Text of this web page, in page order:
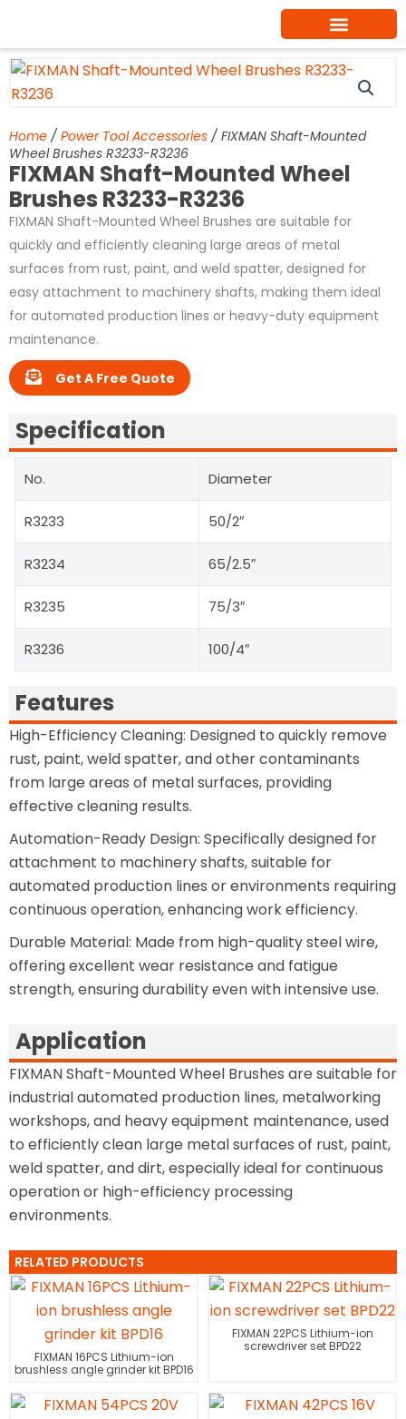
content
Home / Power Tool Accessories / FIXMAN Shaft-Mounted
Wheel Brushes R3233-R3236
FIXMAN Shaft-Mounted Wheel
Brushes R3233-R3236
FIXMAN Shaft-Mounted Wheel Brushes are suitable for
quickly and efficiently cleaning large areas of metal
surfaces from rust, paint, and weld spatter, designed for
easy attachment to machinery shafts, making them ideal
for automated production lines or heavy-duty equipment
maintenance.
Get A Free Quote
Specification
No. Diameter
R3233 50/2″
R3234 65/2.5″
R3235 75/3″
R3236 100/4″
Features
High-Efficiency Cleaning: Designed to quickly remove
rust, paint, weld spatter, and other contaminants
from large areas of metal surfaces, providing
effective cleaning results.
Automation-Ready Design: Specifically designed for
attachment to machinery shafts, suitable for
automated production lines or environments requiring
continuous operation, enhancing work efficiency.
Durable Material: Made from high-quality steel wire,
offering excellent wear resistance and fatigue
strength, ensuring durability even with intensive use.
Application
FIXMAN Shaft-Mounted Wheel Brushes are suitable for
industrial automated production lines, metalworking
workshops, and heavy equipment maintenance, used
to efficiently clean large metal surfaces of rust, paint,
weld spatter, and dirt, especially ideal for continuous
operation or high-efficiency processing
environments.
RELATED PRODUCTS
FIXMAN 16PCS Lithium-ion
brushless angle grinder kit BPD16
FIXMAN 22PCS Lithium-ion
screwdriver set BPD22